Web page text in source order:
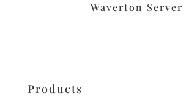
Waverton Server
Products